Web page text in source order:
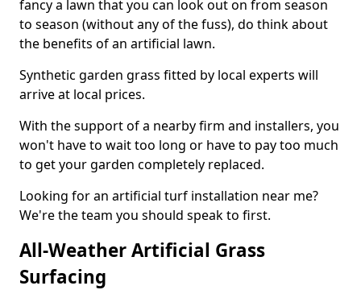
fancy a lawn that you can look out on from season
to season (without any of the fuss), do think about
the benefits of an artificial lawn.
Synthetic garden grass fitted by local experts will
arrive at local prices.
With the support of a nearby firm and installers, you
won't have to wait too long or have to pay too much
to get your garden completely replaced.
Looking for an artificial turf installation near me?
We're the team you should speak to first.
All-Weather Artificial Grass
Surfacing